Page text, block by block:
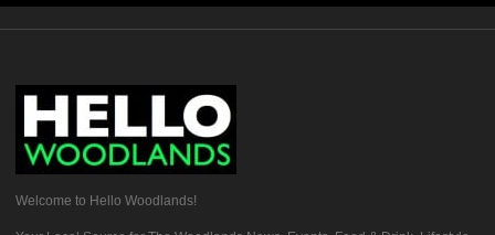
Welcome to Hello Woodlands!